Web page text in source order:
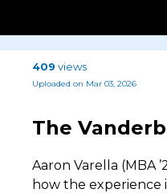
409 views
Uploaded on Mar 03, 2026
The
Aaron Varella (MBA
how the experience